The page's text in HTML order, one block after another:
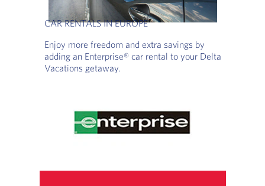
CAR RENTALS IN EUROPE
Enjoy more freedom and extra savings by
adding an Enterprise® car rental to your Delta
Vacations getaway.